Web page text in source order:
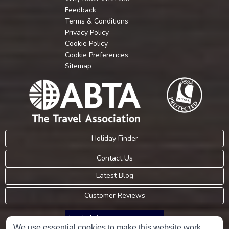
Feedback
Terms & Conditions
Privacy Policy
Cookie Policy
Cookie Preferences
Sitemap
Holiday Finder
Contact Us
Latest Blog
Customer Reviews
Trustpilot